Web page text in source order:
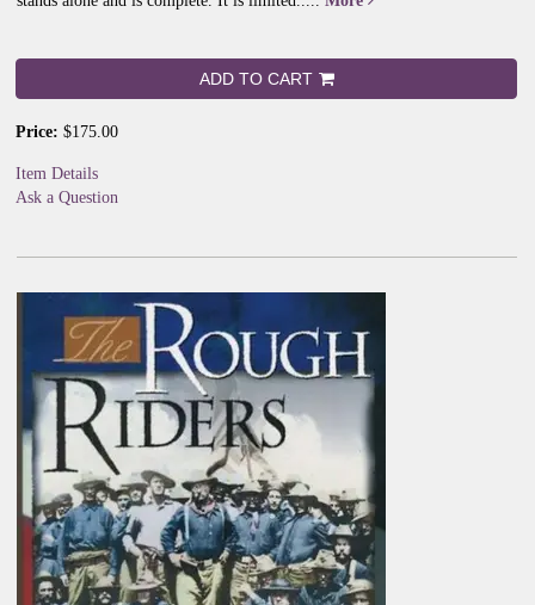
ADD TO CART
Price: $175.00
Item Details
Ask a Question